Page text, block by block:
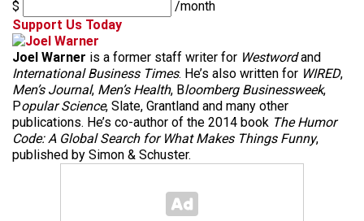
$
/month
Support Us Today
Joel Warner is a former staff writer for Westwordand
International Business Times. He’s also written for WIRED,
Men’s Journal, Men’s Health, Bloomberg Businessweek,
Popular Science, Slate, Grantland and many other
publications. He’s co-author of the 2014 book The Humor
Code: A Global Search for What Makes Things Funny,
published by Simon & Schuster.